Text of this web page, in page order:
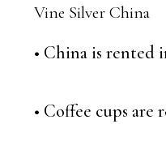
Vine Silver China
• China is rented
• Coffee cups are